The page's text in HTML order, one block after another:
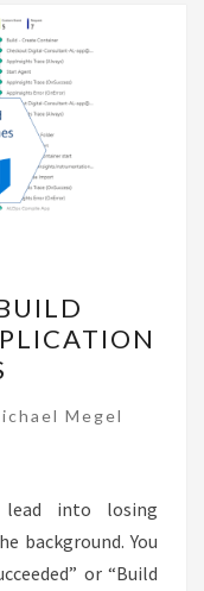
Megel
into losing
background. You
or “Build